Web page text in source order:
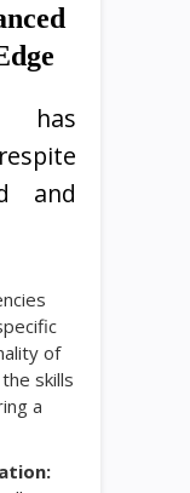
and
of
skills
a